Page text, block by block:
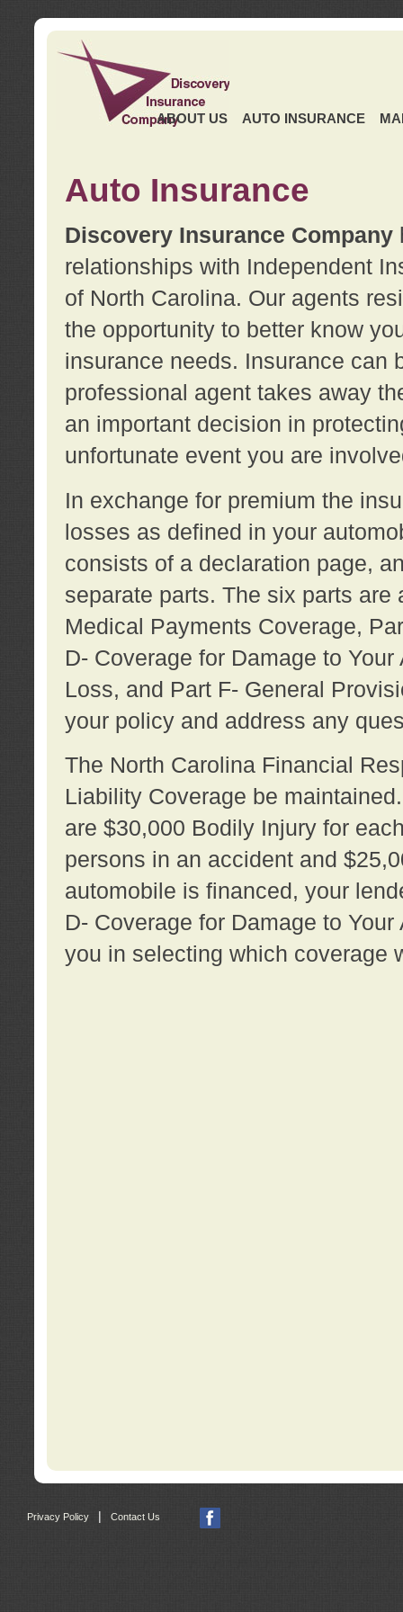
ABOUT US AUTO INSURANCE
Auto Insurance
Discovery Insurance Company
relationships with Independent
of North Carolina. Our agents
the opportunity to better know
insurance needs. Insurance can
professional agent takes away
an important decision in
unfortunate event you are
In exchange for premium the
losses as defined in your
consists of a declaration page,
separate parts. The six parts
Medical Payments Coverage,
D- Coverage for Damage to
Loss, and Part F- General
your policy and address any
The North Carolina Financial
Liability Coverage be
are $30,000 Bodily Injury for
persons in an accident and
automobile is financed, your
D- Coverage for Damage to
you in selecting which coverage
Privacy Policy | Contact Us